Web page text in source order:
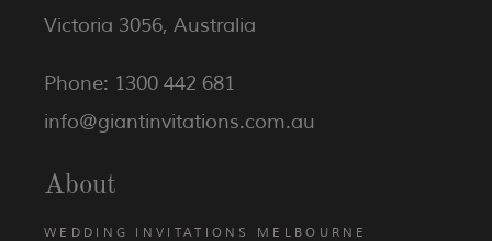
Victoria 3056, Australia
Phone: 1300 442 681
info@giantinvitations.com.au
About
WEDDING INVITATIONS MELBOURNE